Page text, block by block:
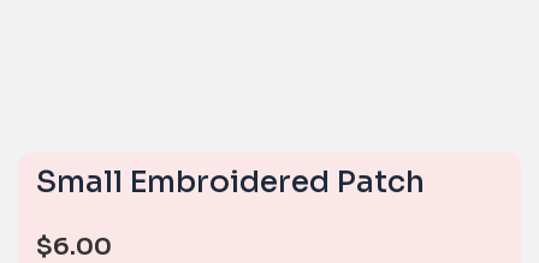
Small Embroidered Patch
$6.00